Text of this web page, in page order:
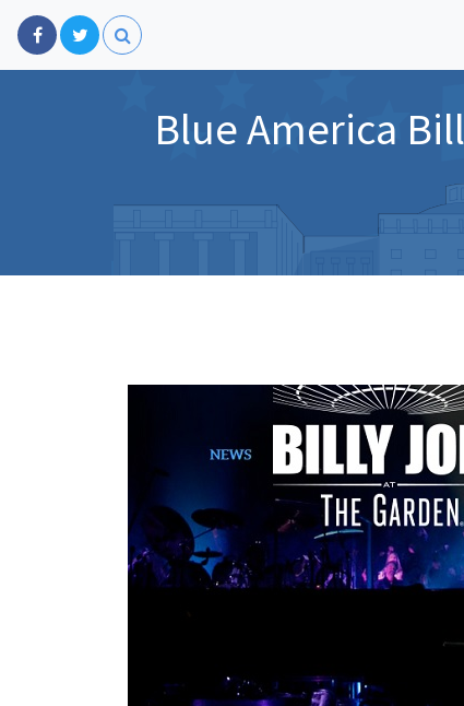
Blue America